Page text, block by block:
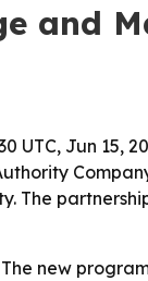
and
UTC, Jun 15,
The
new